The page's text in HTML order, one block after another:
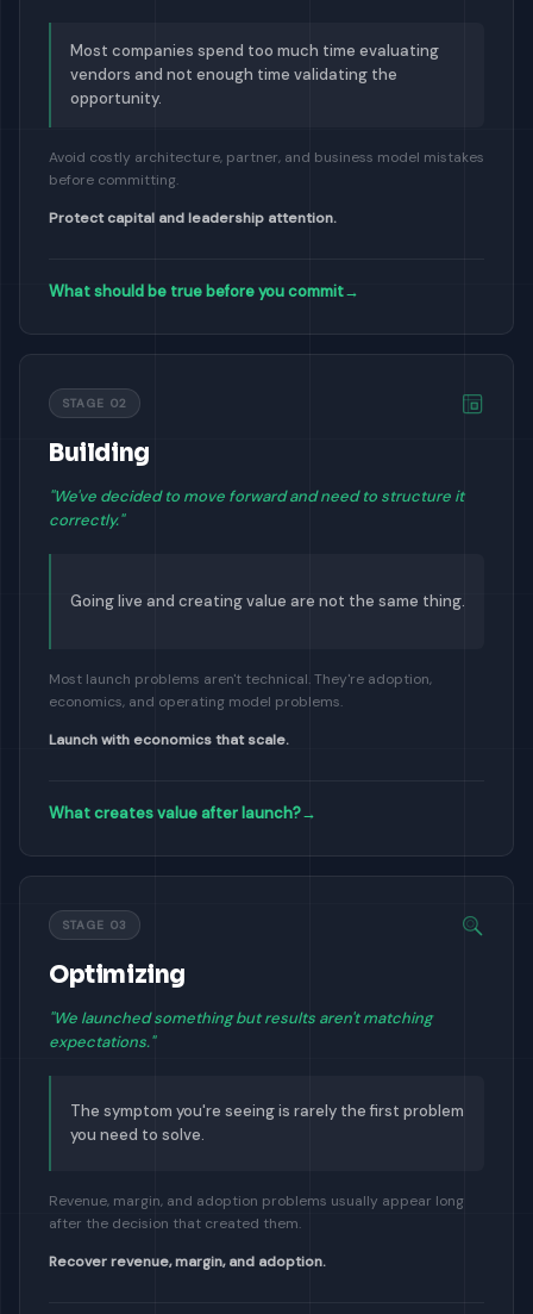
Most companies spend too much time evaluating
vendors and not enough time validating the
opportunity.
Avoid costly architecture, partner, and business model mistakes
before committing.
Protect capital and leadership attention.
What should be true before you commit→
STAGE 02
Building
"We've decided to move forward and need to structure it
correctly."
Going live and creating value are not the same thing.
Most launch problems aren't technical. They're adoption,
economics, and operating model problems.
Launch with economics that scale.
What creates value after launch?→
STAGE 03
Optimizing
"We launched something but results aren't matching
expectations."
The symptom you're seeing is rarely the first problem
you need to solve.
Revenue, margin, and adoption problems usually appear long
after the decision that created them.
Recover revenue, margin, and adoption.